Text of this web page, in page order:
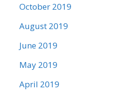
October 2019
August 2019
June 2019
May 2019
April 2019